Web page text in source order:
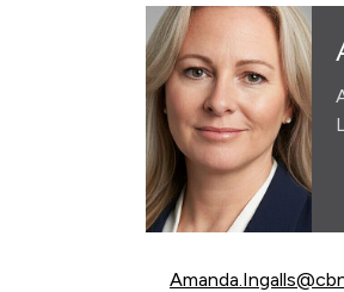
Email Amanda